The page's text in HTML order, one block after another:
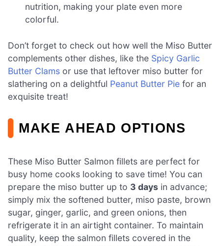
nutrition, making your plate even more
colorful.
Don’t forget to check out how well the Miso Butter
complements other dishes, like the Spicy Garlic
Butter Clams or use that leftover miso butter for
slathering on a delightful Peanut Butter Pie for an
exquisite treat!
MAKE AHEAD OPTIONS
These Miso Butter Salmon fillets are perfect for
busy home cooks looking to save time! You can
prepare the miso butter up to 3 days in advance;
simply mix the softened butter, miso paste, brown
sugar, ginger, garlic, and green onions, then
refrigerate it in an airtight container. To maintain
quality, keep the salmon fillets covered in the